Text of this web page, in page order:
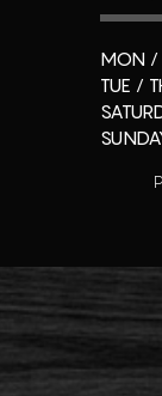
MON /
TUE /